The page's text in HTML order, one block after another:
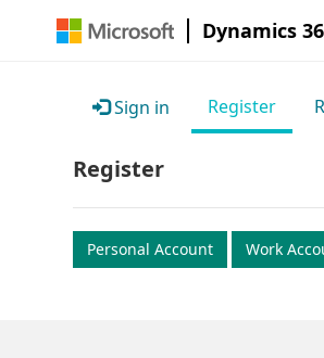
Dynamics
Sign in Register
Register
Personal Account Work